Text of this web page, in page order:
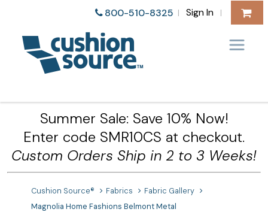
800-510-8325 | Sign In |
Summer Sale: Save 10% Now!
Enter code SMR10CS at checkout.
Custom Orders Ship in 2 to 3 Weeks!
Cushion Source® Fabrics
Fabric Gallery
Magnolia Home Fashions Belmont Metal